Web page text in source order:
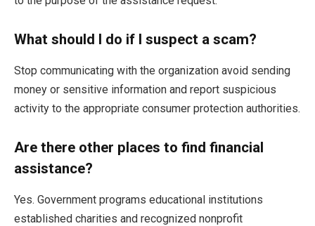
What should I do if I suspect a scam?
Stop communicating with the organization avoid sending
money or sensitive information and report suspicious
activity to the appropriate consumer protection authorities.
Are there other places to find financial
assistance?
Yes. Government programs educational institutions
established charities and recognized nonprofit